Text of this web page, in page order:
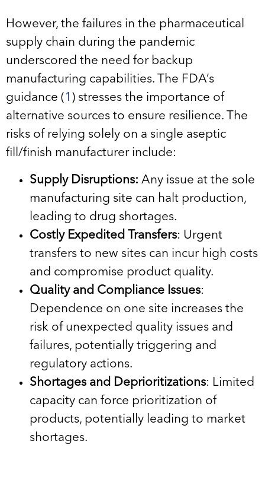
However, the failures in the pharmaceutical
supply chain during the pandemic
underscored the need for backup
manufacturing capabilities. The FDA’s
guidance (1 ) stresses the importance of
alternative sources to ensure resilience. The
risks of relying solely on a single aseptic
fill/finish manufacturer include:
Supply Disruptions: Any issue at the sole
manufacturing site can halt production,
leading to drug shortages.
Costly Expedited Transfers: Urgent
transfers to new sites can incur high costs
and compromise product quality.
Quality and Compliance Issues:
Dependence on one site increases the
risk of unexpected quality issues and
failures, potentially triggering and
regulatory actions.
Shortages and Deprioritizations: Limited
capacity can force prioritization of
products, potentially leading to market
shortages.